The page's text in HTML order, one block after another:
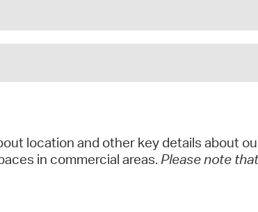
location and other key details about
in commercial areas. Please note